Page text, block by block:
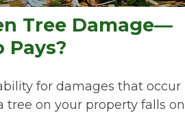
Tree Damage—
Pays?
for damages that occur
tree on your property falls on